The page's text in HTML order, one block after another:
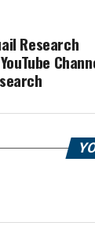
Research